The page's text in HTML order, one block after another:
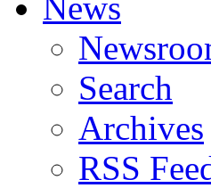
Search
Archives
RSS